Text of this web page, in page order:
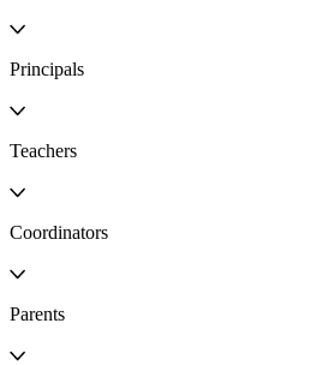
Principals
Teachers
Coordinators
Parents